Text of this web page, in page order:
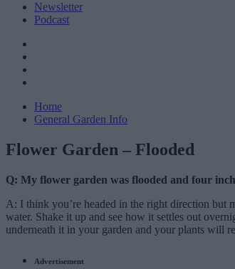
Newsletter
Podcast
Home
General Garden Info
Flower Garden – Flooded
Q: My flower garden was flooded and four
A: I think you’re headed in the right direction but
water. Shake it up and see how it settles out
underneath it in your garden and your plants will
Advertisement